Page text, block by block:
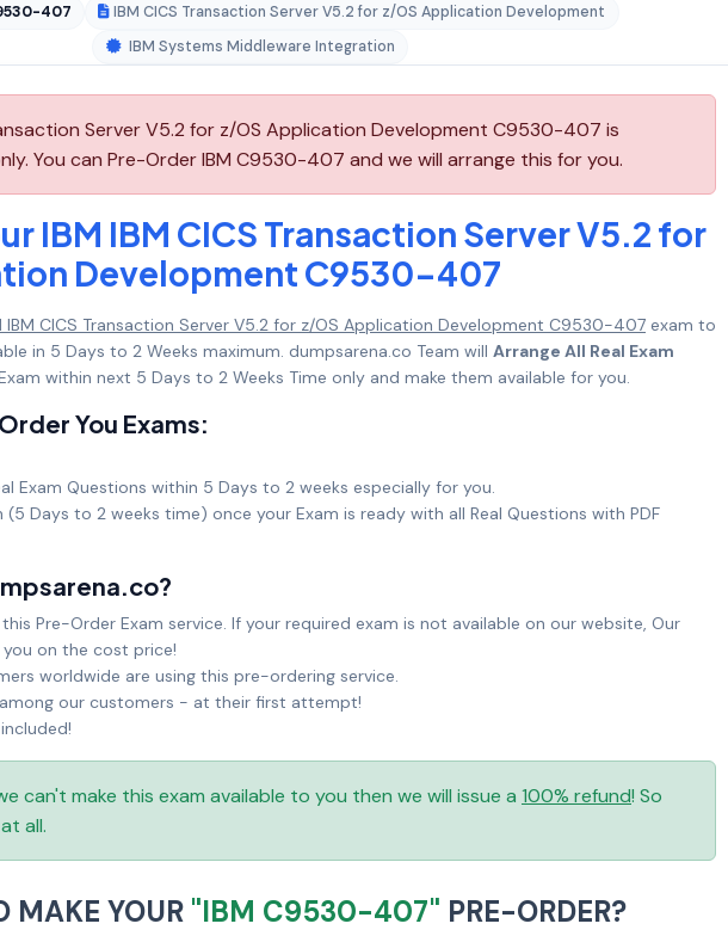
407
IBM CICS Transaction Server V5.2 for z/OS Application Development
IBM Systems Middleware Integration
Server V5.2 for z/OS Application Development C9530-407 is
You can Pre-Order IBM C9530-407 and we will arrange this for you.
IBM IBM CICS Transaction Server V5.2 for
Development C9530-407
IBM CICS Transaction Server V5.2 for z/OS Application Development C9530-407 exam to
in 5 Days to 2 Weeks maximum. dumpsarena.co Team will Arrange All Real Exam
within next 5 Days to 2 Weeks Time only and make them available for you.
You Exams:
Exam Questions within 5 Days to 2 weeks especially for you.
Days to 2 weeks time) once your Exam is ready with all Real Questions with PDF
Pre-Order Exam service. If your required exam is not available on our website, Our
on the cost price!
worldwide are using this pre-ordering service.
our customers - at their first attempt!
can't make this exam available to you then we will issue a 100% refund! So
all.
MAKE YOUR "IBM C9530-407" PRE-ORDER?